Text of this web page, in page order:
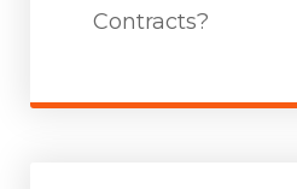
Contracts?